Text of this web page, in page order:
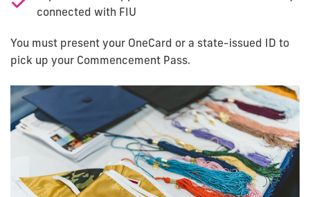
connected with FIU
You must present your OneCard or a state-issued ID to
pick up your Commencement Pass.